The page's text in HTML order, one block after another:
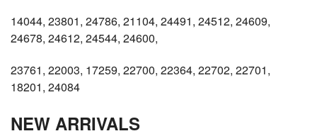
14044, 23801, 24786, 21104, 24491, 24512, 24609,
24678, 24612, 24544, 24600,
23761, 22003, 17259, 22700, 22364, 22702, 22701,
18201, 24084
NEW ARRIVALS